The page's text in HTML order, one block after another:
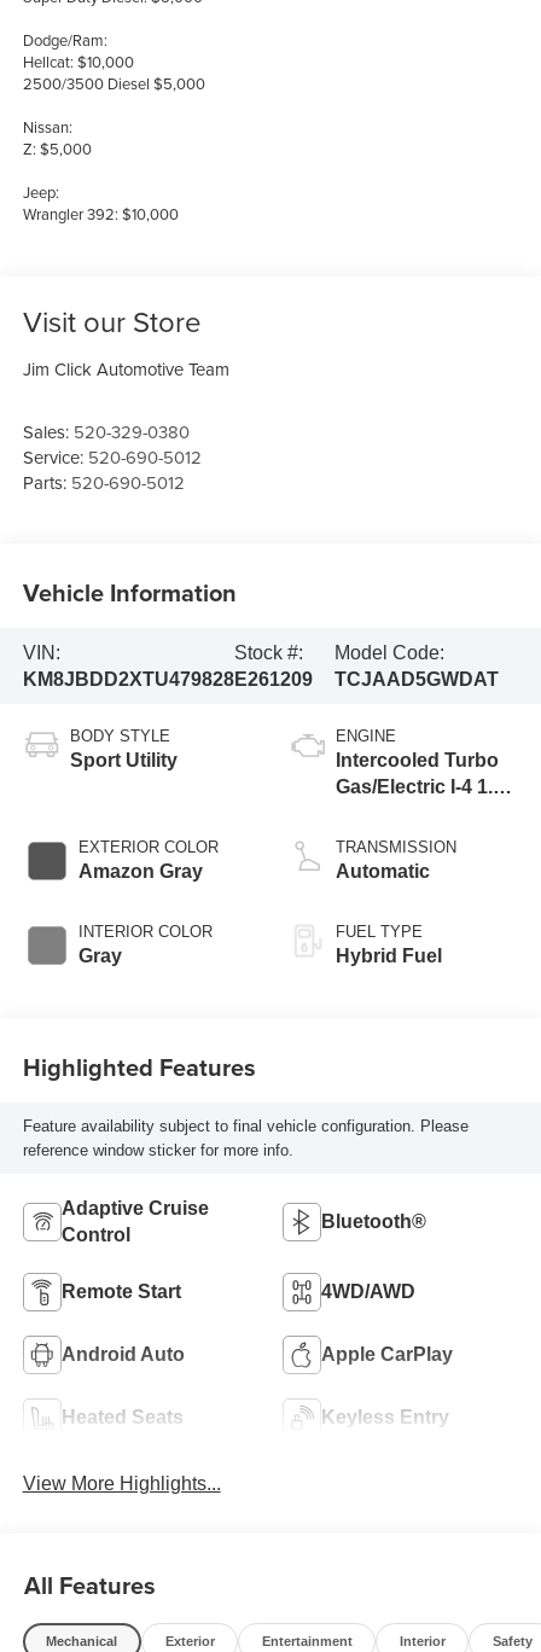
Dodge/Ram:
Hellcat: $10,000
2500/3500 Diesel $5,000
Nissan:
Z: $5,000
Jeep:
Wrangler 392: $10,000
Visit our Store
Jim Click Automotive Team
Sales: 520-329-0380
Service: 520-690-5012
Parts: 520-690-5012
Vehicle Information
VIN:
KM8JBDD2XTU479828
Stock #:
E261209
Model Code:
TCJAAD5GWDAT
BODY STYLE
Sport Utility
EXTERIOR COLOR
Amazon Gray
INTERIOR COLOR
Gray
ENGINE
Intercooled Turbo
Gas/Electric I-4 1.6
TRANSMISSION
Automatic
FUEL TYPE
Hybrid Fuel
Highlighted Features
Feature availability subject to final vehicle configuration. Please
reference window sticker for more info.
Adaptive Cruise
Control
Bluetooth®
Remote Start 4WD/AWD
Android Auto Apple CarPlay
Heated Seats Keyless Entry
View More Highlights...
All Features
Mechanical Exterior Entertainment Interior Safety